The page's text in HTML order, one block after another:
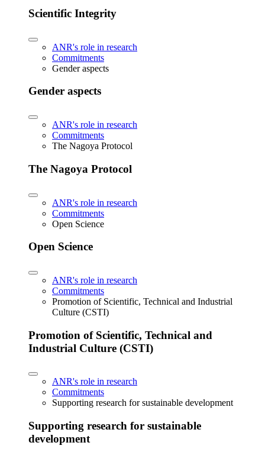
Scientific Integrity
ANR's role in research
Commitments
Gender aspects
Gender aspects
ANR's role in research
Commitments
The Nagoya Protocol
The Nagoya Protocol
ANR's role in research
Commitments
Open Science
Open Science
ANR's role in research
Commitments
Promotion of Scientific, Technical and Industrial
Culture (CSTI)
Promotion of Scientific, Technical and
Industrial Culture (CSTI)
ANR's role in research
Commitments
Supporting research for sustainable development
Supporting research for sustainable
development